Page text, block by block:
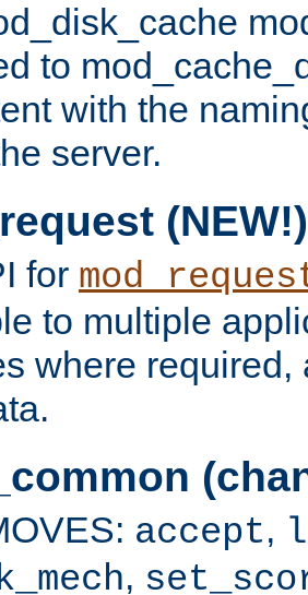
to
with the
server.
(NEW!)
for
to multiple
where required,
accept,
,